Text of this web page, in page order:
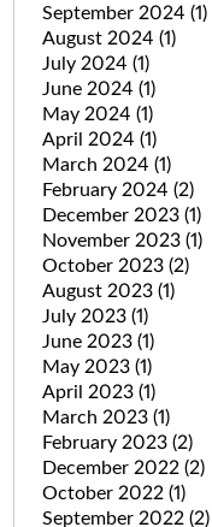
September 2024 (1)
August 2024 (1)
July 2024 (1)
June 2024 (1)
May 2024 (1)
April 2024 (1)
March 2024 (1)
February 2024 (2)
December 2023 (1)
November 2023 (1)
October 2023 (2)
August 2023 (1)
July 2023 (1)
June 2023 (1)
May 2023 (1)
April 2023 (1)
March 2023 (1)
February 2023 (2)
December 2022 (2)
October 2022 (1)
September 2022 (2)